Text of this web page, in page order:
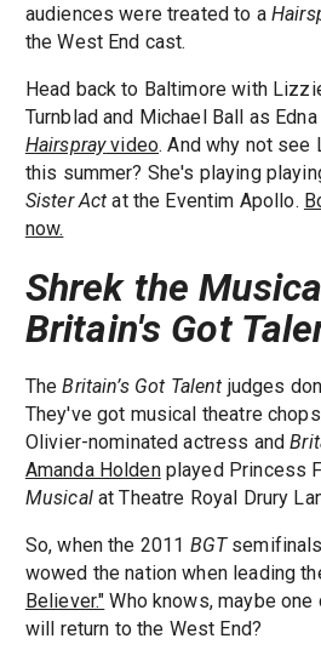
audiences were treated to a
the West End cast.
Head back to Baltimore with
Turnblad and Michael Ball as
Hairsprayvideo. And why not see
this summer? She's playing
Sister Act at the Eventim Apollo.
now.
Shrek the
Britain's Got
TheBritain’s Got Talent judges
They've got musical theatre
Olivier-nominated actress and
Amanda Holdenplayed Princess
Musicalat Theatre Royal Drury
So, when the 2011 BGTsemifinals
wowed the nation when leading
Believer." Who knows, maybe one
will return to the West End?